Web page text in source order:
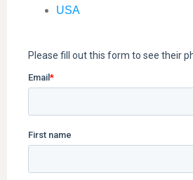
USA